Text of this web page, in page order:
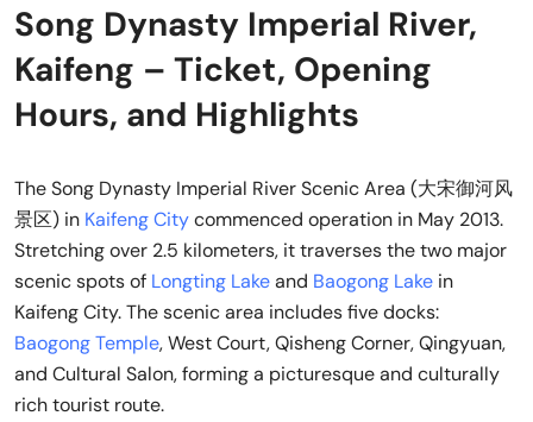
Song Dynasty Imperial River,
Kaifeng – Ticket, Opening
Hours, and Highlights
The Song Dynasty Imperial River Scenic Area (大宋御河风
景区) in Kaifeng Citycommenced operation in May 2013.
Stretching over 2.5 kilometers, it traverses the two major
scenic spots of Longting Lakeand Baogong Lake in
Kaifeng City. The scenic area includes five docks:
Baogong Temple, West Court, Qisheng Corner, Qingyuan,
and Cultural Salon, forming a picturesque and culturally
rich tourist route.